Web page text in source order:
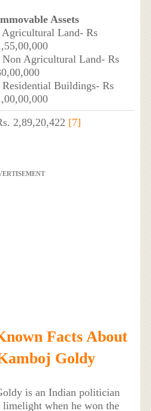
Assets
Agricultural Land- Rs
Non Agricultural Land- Rs
Residential Buildings- Rs
2,89,20,422 [7]
Facts About
Goldy
is an Indian politician
when he won the